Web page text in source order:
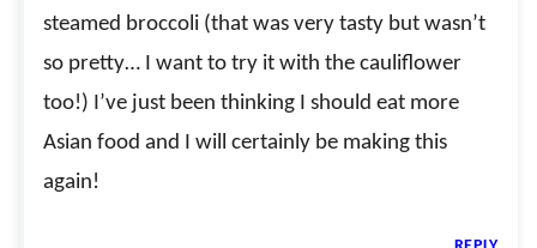
steamed broccoli (that was very tasty but wasn’t
so pretty… I want to try it with the cauliflower
too!) I’ve just been thinking I should eat more
Asian food and I will certainly be making this
again!